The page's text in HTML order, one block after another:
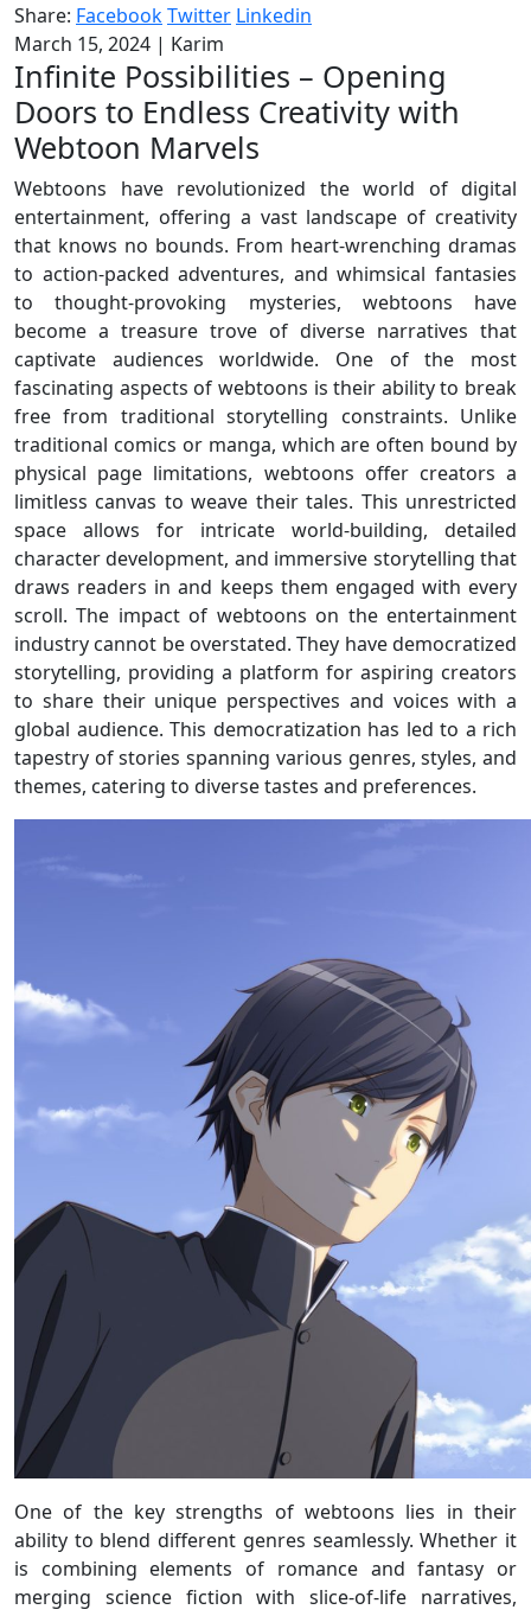
Share: FacebookTwitter Linkedin
March 15, 2024 | Karim
Infinite Possibilities – Opening
Doors to Endless Creativity with
Webtoon Marvels
Webtoons have revolutionized the world of digital
entertainment, offering a vast landscape of creativity
that knows no bounds. From heart-wrenching dramas
to action-packed adventures, and whimsical fantasies
to thought-provoking mysteries, webtoons have
become a treasure trove of diverse narratives that
captivate audiences worldwide. One of the most
fascinating aspects of webtoons is their ability to break
free from traditional storytelling constraints. Unlike
traditional comics or manga, which are often bound by
physical page limitations, webtoons offer creators a
limitless canvas to weave their tales. This unrestricted
space allows for intricate world-building, detailed
character development, and immersive storytelling that
draws readers in and keeps them engaged with every
scroll. The impact of webtoons on the entertainment
industry cannot be overstated. They have democratized
storytelling, providing a platform for aspiring creators
to share their unique perspectives and voices with a
global audience. This democratization has led to a rich
tapestry of stories spanning various genres, styles, and
themes, catering to diverse tastes and preferences.
One of the key strengths of webtoons lies in their
ability to blend different genres seamlessly. Whether it
is combining elements of romance and fantasy or
merging science fiction with slice-of-life narratives,